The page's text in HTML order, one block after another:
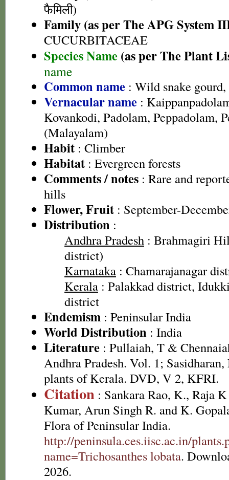
फैमिली)
Family (as per The APG System
CUCURBITACEAE
Species Name (as per The Plant
name
Common name : Wild snake
Vernacular name :
Kovankodi, Padolam, Peppadolam,
(Malayalam)
Habit : Climber
Habitat : Evergreen forests
Comments / notes : Rare and
hills
Flower, Fruit : September-
Distribution :
Andhra Pradesh : Brahmagiri
district)
Karnataka : Chamarajanagar
Kerala : Palakkad district,
district
Endemism : Peninsular India
World Distribution : India
Literature : Pullaiah, T &
Andhra Pradesh. Vol. 1;
plants of Kerala. DVD, V 2, KFRI.
Citation : Sankara Rao, K., Raja
Kumar, Arun Singh R. and K.
Flora of Peninsular India.
http://peninsula.ces.iisc.ac.in/
name=Trichosanthes lobata.
2026.